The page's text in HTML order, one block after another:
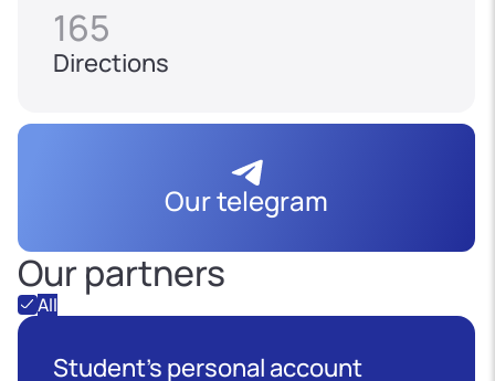
165
Directions
Our telegram
Our partners
All
Student's personal account